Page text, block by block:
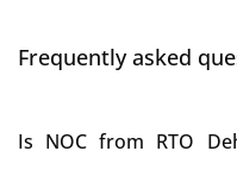
Frequently asked
Is NOC from RTO